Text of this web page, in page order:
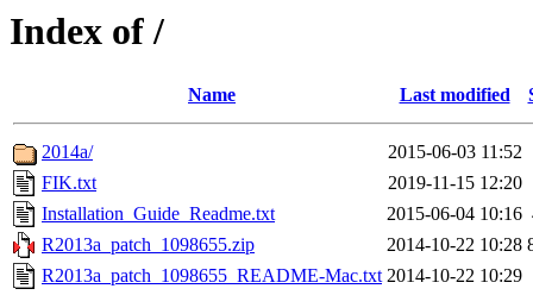
Index of /
Name Last modified
2014a/
2015-06-03 11:52
FIK.txt
2019-11-15 12:20
Installation_Guide_Readme.txt
2015-06-04 10:16
R2013a_patch_1098655.zip
2014-10-22 10:28
R2013a_patch_1098655_README-Mac.txt 2014-10-22 10:29